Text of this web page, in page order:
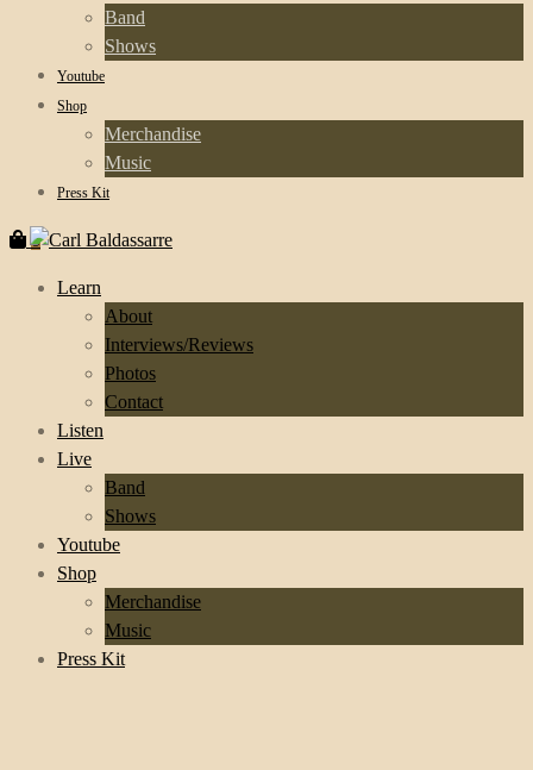
Band
Shows
Youtube
Shop
Merchandise
Music
Press Kit
0
Learn
About
Interviews/Reviews
Photos
Contact
Listen
Live
Band
Shows
Youtube
Shop
Merchandise
Music
Press Kit